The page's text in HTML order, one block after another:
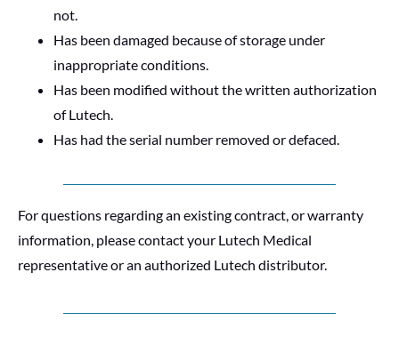
not.
Has been damaged because of storage under
inappropriate conditions.
Has been modified without the written authorization
of Lutech.
Has had the serial number removed or defaced.
For questions regarding an existing contract, or warranty
information, please contact your Lutech Medical
representative or an authorized Lutech distributor.